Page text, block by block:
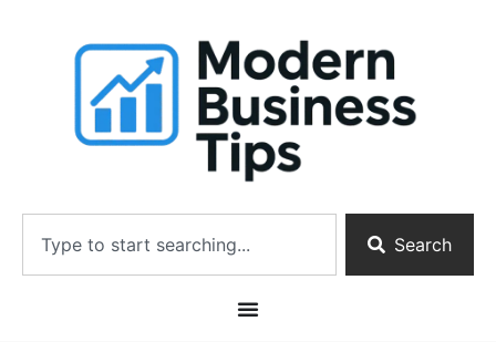
Search